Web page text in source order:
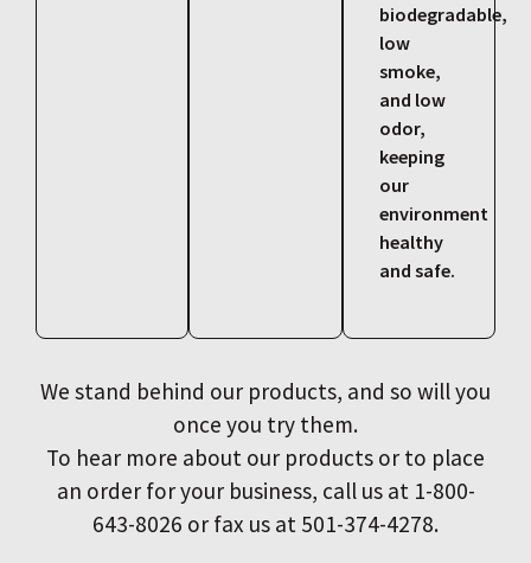
biodegradable,
low
smoke,
and low
odor,
keeping
our
environment
healthy
and safe.
We stand behind our products, and so will you
once you try them.
To hear more about our products or to place
an order for your business, call us at 1-800-
643-8026 or fax us at 501-374-4278.